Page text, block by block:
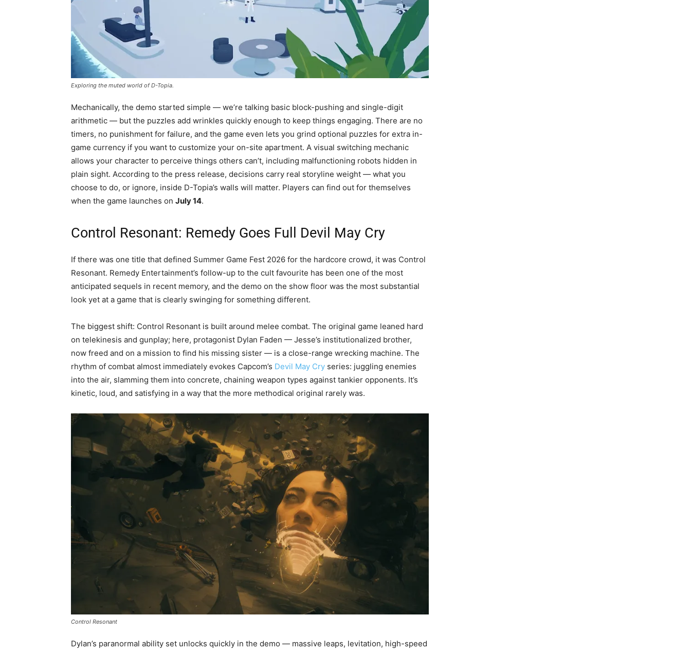
Exploring the muted world of D-Topia.
Mechanically, the demo started simple — we’re talking basic block-pushing and single-digit
arithmetic — but the puzzles add wrinkles quickly enough to keep things engaging. There are no
timers, no punishment for failure, and the game even lets you grind optional puzzles for extra in-
game currency if you want to customize your on-site apartment. A visual switching mechanic
allows your character to perceive things others can’t, including malfunctioning robots hidden in
plain sight. According to the press release, decisions carry real storyline weight — what you
choose to do, or ignore, inside D-Topia’s walls will matter. Players can find out for themselves
when the game launches on July 14.
Control Resonant: Remedy Goes Full Devil May Cry
If there was one title that defined Summer Game Fest 2026 for the hardcore crowd, it was Control
Resonant. Remedy Entertainment’s follow-up to the cult favourite has been one of the most
anticipated sequels in recent memory, and the demo on the show floor was the most substantial
look yet at a game that is clearly swinging for something different.
The biggest shift: Control Resonant is built around melee combat. The original game leaned hard
on telekinesis and gunplay; here, protagonist Dylan Faden — Jesse’s institutionalized brother,
now freed and on a mission to find his missing sister — is a close-range wrecking machine. The
rhythm of combat almost immediately evokes Capcom’s Devil May Cry series: juggling enemies
into the air, slamming them into concrete, chaining weapon types against tankier opponents. It’s
kinetic, loud, and satisfying in a way that the more methodical original rarely was.
Control Resonant
Dylan’s paranormal ability set unlocks quickly in the demo — massive leaps, levitation, high-speed